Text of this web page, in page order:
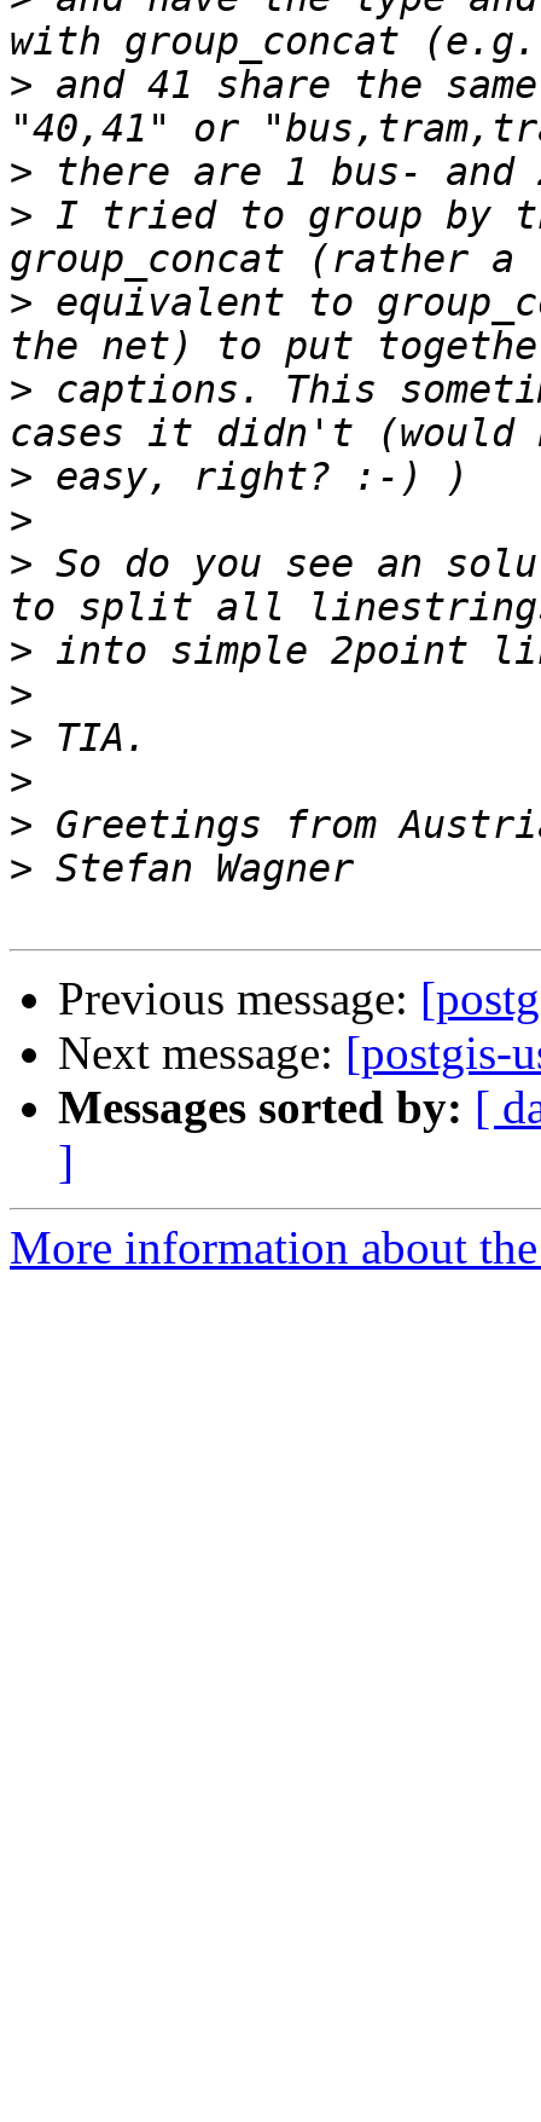
> and 41 share the
>
> I tried to group by
> equivalent to
> captions. This
>
>
> So do you see an
>
>
>
>
>
>
Previous message:
Next message: [postgis-
Messages sorted by: [
]
More information about